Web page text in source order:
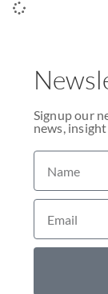
Signup our
news,